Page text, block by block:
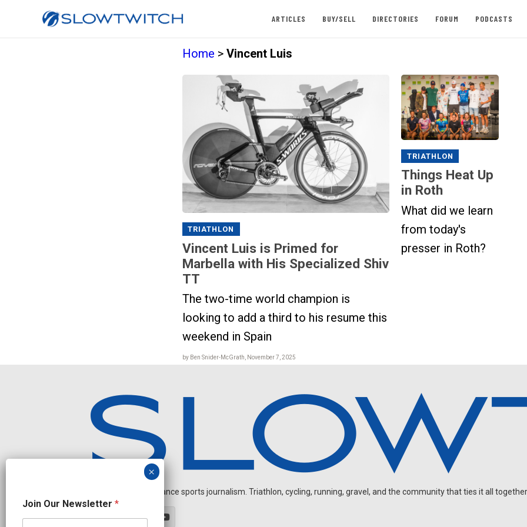
ARTICLES BUY/SELL DIRECTORIES FORUM PODCASTS
Home > Vincent Luis
TRIATHLON
Vincent Luis is Primed for
Marbella with His Specialized Shiv
TT
The two-time world champion is
looking to add a third to his resume this
weekend in Spain
by Ben Snider-McGrath, November 7, 2025
TRIATHLON
Things Heat Up
in Roth
What did we learn
from today's
presser in Roth?
Independent endurance sports journalism. Triathlon, cycling, running, gravel, and the community that ties it all
e
w
Join Our Newsletter *